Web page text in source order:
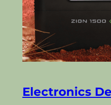
Electronics